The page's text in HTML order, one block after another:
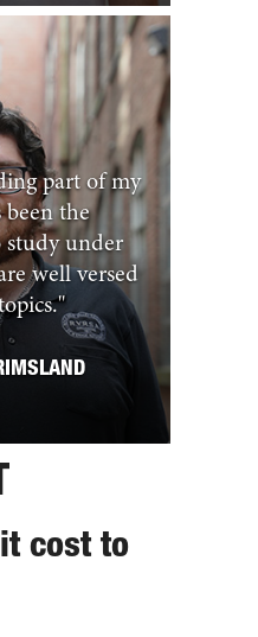
part of my
been the
under
well versed
"
cost to